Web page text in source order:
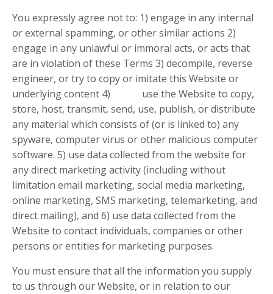
You expressly agree not to: 1) engage in any internal
or external spamming, or other similar actions 2)
engage in any unlawful or immoral acts, or acts that
are in violation of these Terms 3) decompile, reverse
engineer, or try to copy or imitate this Website or
underlying content 4) use the Website to copy,
store, host, transmit, send, use, publish, or distribute
any material which consists of (or is linked to) any
spyware, computer virus or other malicious computer
software. 5) use data collected from the website for
any direct marketing activity (including without
limitation email marketing, social media marketing,
online marketing, SMS marketing, telemarketing, and
direct mailing), and 6) use data collected from the
Website to contact individuals, companies or other
persons or entities for marketing purposes.
You must ensure that all the information you supply
to us through our Website, or in relation to our